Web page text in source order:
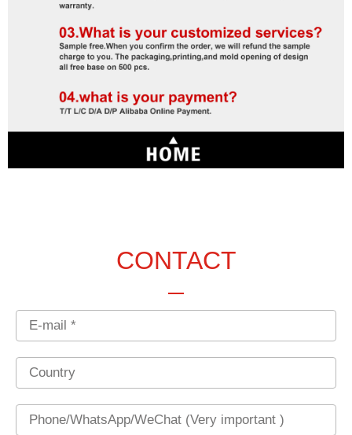
CONTACT
Email
Country
Phone